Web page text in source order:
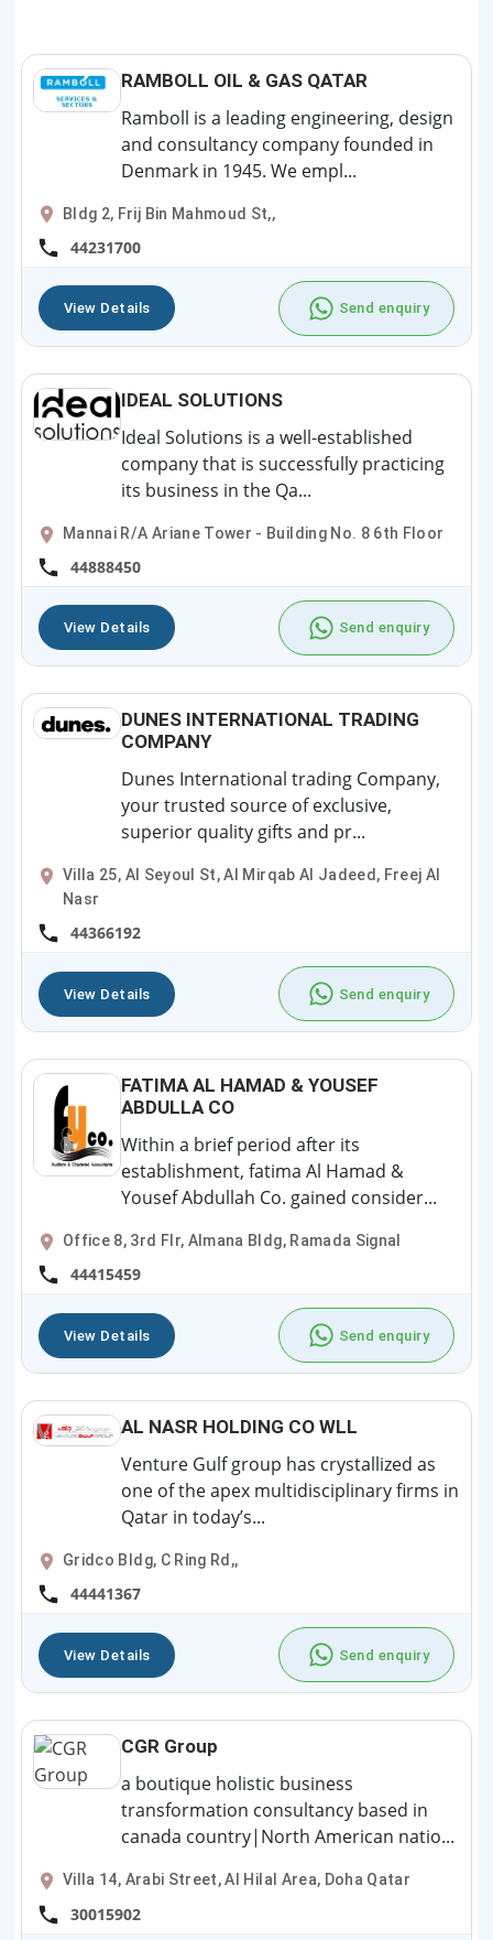
RAMBOLL OIL & GAS QATAR
Ramboll is a leading engineering, design
and consultancy company founded in
Denmark in 1945. We empl...
Bldg 2, Frij Bin Mahmoud St,,
44231700
View Details Send enquiry
IDEAL SOLUTIONS
Ideal Solutions is a well-established
company that is successfully practicing
its business in the Qa...
Mannai R/A Ariane Tower - Building No. 8 6th Floor
44888450
View Details Send enquiry
DUNES INTERNATIONAL TRADING
COMPANY
Dunes International trading Company,
your trusted source of exclusive,
superior quality gifts and pr...
Villa 25, Al Seyoul St, Al Mirqab Al Jadeed, Freej Al
Nasr
44366192
View Details Send enquiry
FATIMA AL HAMAD & YOUSEF
ABDULLA CO
Within a brief period after its
establishment, fatima Al Hamad &
Yousef Abdullah Co. gained consider...
Office 8, 3rd Flr, Almana Bldg, Ramada Signal
44415459
View Details Send enquiry
AL NASR HOLDING CO WLL
Venture Gulf group has crystallized as
one of the apex multidisciplinary firms in
Qatar in today’s...
Gridco Bldg, C Ring Rd,,
44441367
View Details Send enquiry
CGR Group
a boutique holistic business
transformation consultancy based in
canada country|North American natio...
Villa 14, Arabi Street, Al Hilal Area, Doha Qatar
30015902